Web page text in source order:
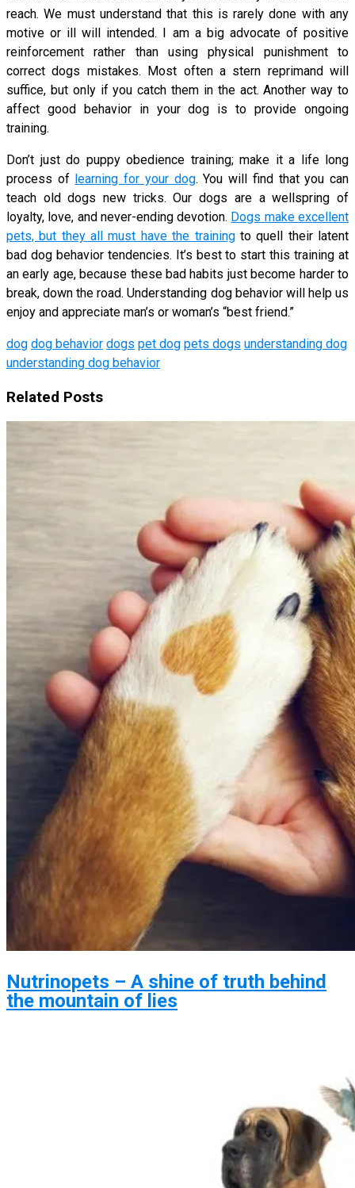
reach. We must understand that this is rarely done with any
motive or ill will intended. I am a big advocate of positive
reinforcement rather than using physical punishment to
correct dogs mistakes. Most often a stern reprimand will
suffice, but only if you catch them in the act. Another way to
affect good behavior in your dog is to provide ongoing
training.
Don’t just do puppy obedience training; make it a life long
process of learning for your dog. You will find that you can
teach old dogs new tricks. Our dogs are a wellspring of
loyalty, love, and never-ending devotion. Dogs make excellent
pets, but they all must have the trainingto quell their latent
bad dog behavior tendencies. It’s best to start this training at
an early age, because these bad habits just become harder to
break, down the road. Understanding dog behavior will help us
enjoy and appreciate man’s or woman’s “best friend.”
dog dog behavior dogs pet dog pets dogs understanding dog
understanding dog behavior
Related Posts
Nutrinopets – A shine of truth behind
the mountain of lies